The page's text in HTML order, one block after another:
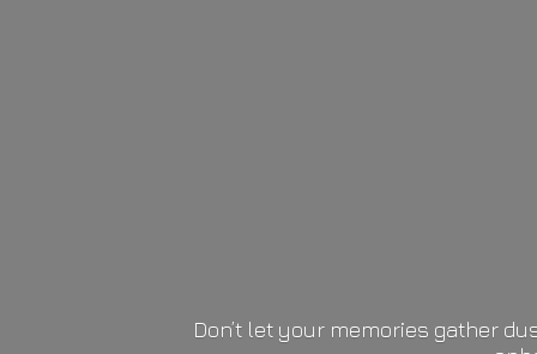
Don’t let your memories gather